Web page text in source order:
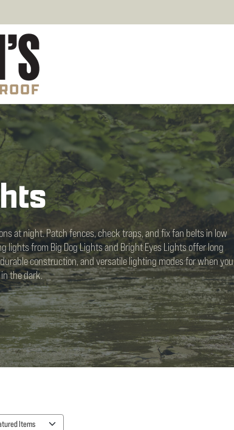
at night. Patch fences, check traps, and fix fan belts in low
lights from Big Dog Lights and Bright Eyes Lights offer long
construction, and versatile lighting modes for when you
the dark.